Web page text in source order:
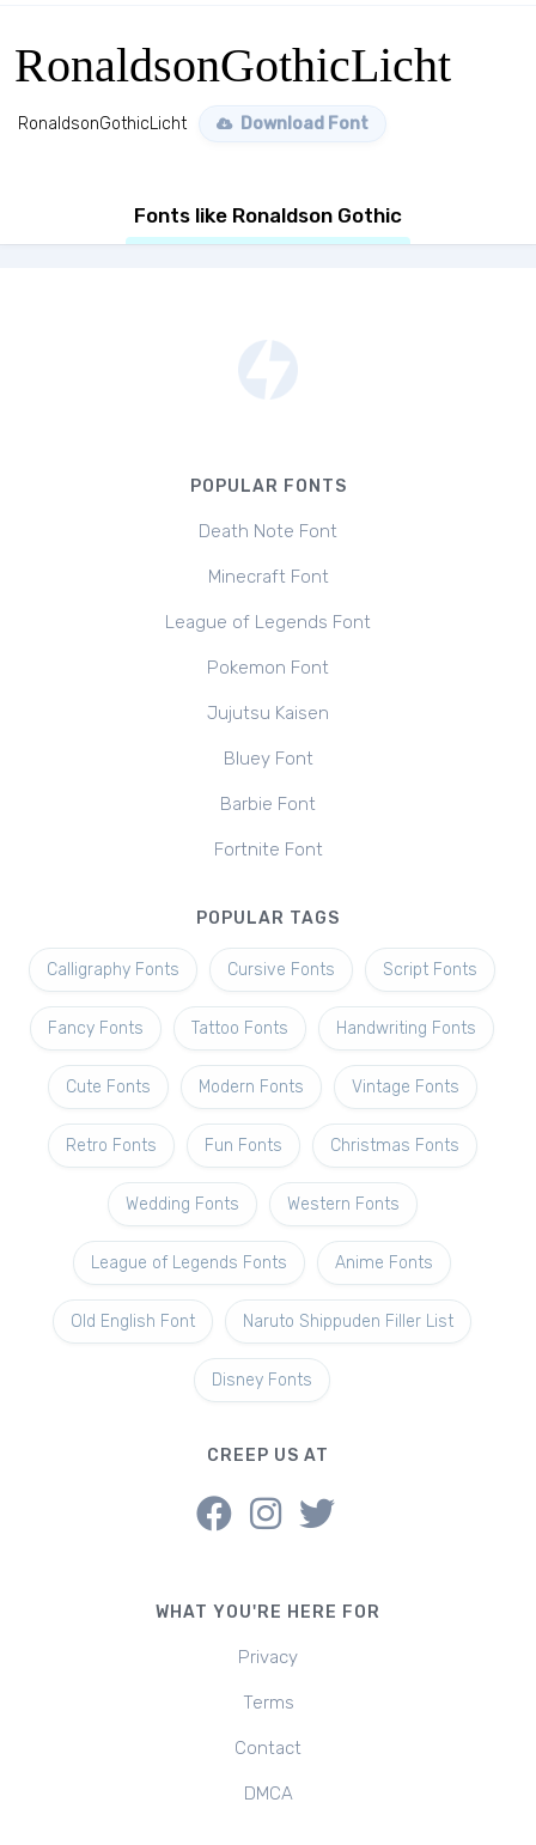
RonaldsonGothicLicht
RonaldsonGothicLicht Download Font
Fonts like Ronaldson Gothic
POPULAR FONTS
Death Note Font
Minecraft Font
League of Legends Font
Pokemon Font
Jujutsu Kaisen
Bluey Font
Barbie Font
Fortnite Font
POPULAR TAGS
Calligraphy Fonts Cursive Fonts Script Fonts
Fancy Fonts Tattoo Fonts Handwriting Fonts
Cute Fonts Modern Fonts Vintage Fonts
Retro Fonts Fun Fonts Christmas Fonts
Wedding Fonts Western Fonts
League of Legends Fonts Anime Fonts
Old English Font Naruto Shippuden Filler List
Disney Fonts
CREEP US AT
WHAT YOU'RE HERE FOR
Privacy
Terms
Contact
DMCA